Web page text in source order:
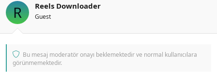
R Reels Downloader
Guest
Bu mesaj moderatör onayı beklemektedir ve normal kullanıcılara
görünmemektedir.